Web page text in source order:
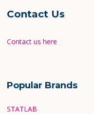
Contact Us
Contact us here
Popular Brands
STATLAB